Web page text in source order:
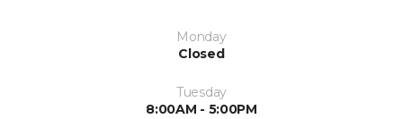
Monday
Closed
Tuesday
8:00AM - 5:00PM